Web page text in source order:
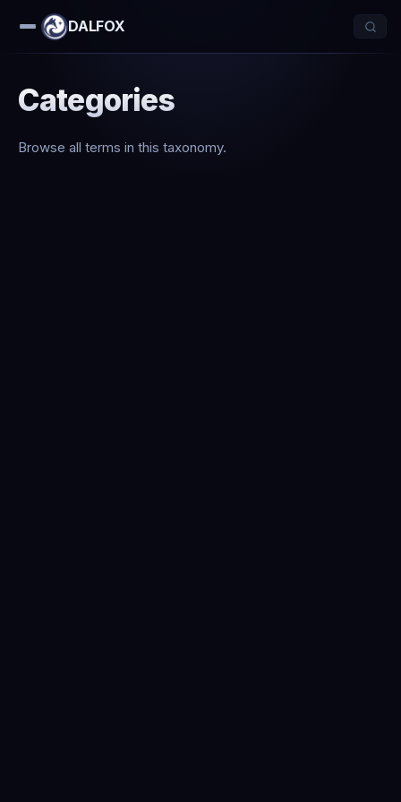
DALFOX
Categories
Browse all terms in this taxonomy.